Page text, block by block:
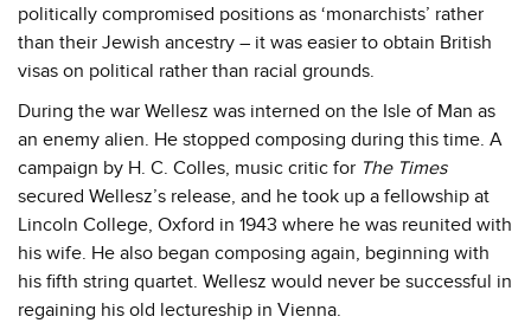
politically compromised positions as ‘monarchists’ rather
than their Jewish ancestry – it was easier to obtain British
visas on political rather than racial grounds.
During the war Wellesz was interned on the Isle of Man as
an enemy alien. He stopped composing during this time. A
campaign by H. C. Colles, music critic for The Times
secured Wellesz’s release, and he took up a fellowship at
Lincoln College, Oxford in 1943 where he was reunited with
his wife. He also began composing again, beginning with
his fifth string quartet. Wellesz would never be successful in
regaining his old lectureship in Vienna.